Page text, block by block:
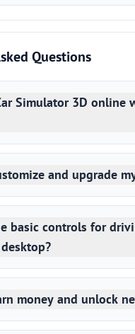
Questions
Simulator 3D online
and upgrade
basic controls for
money and unlock